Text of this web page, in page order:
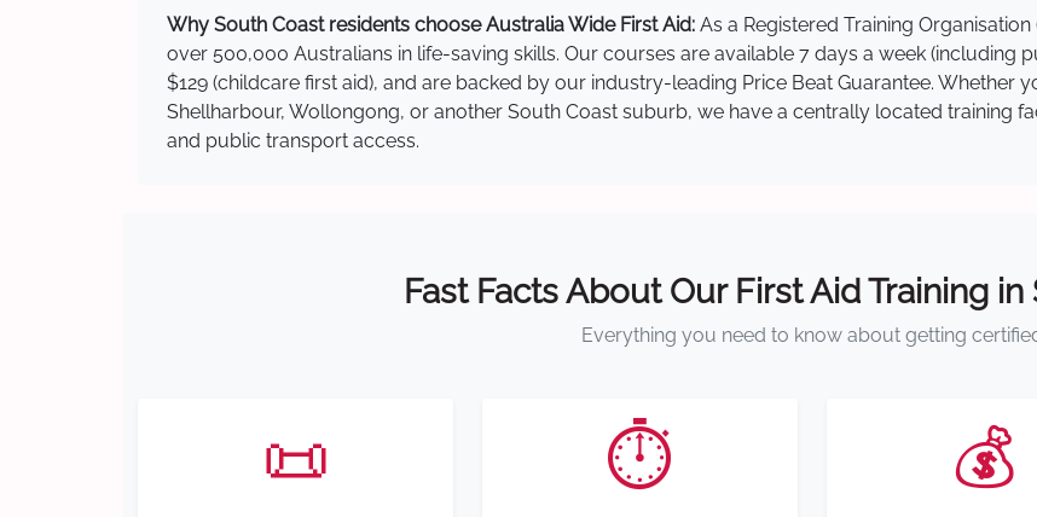
Why South Coast residents choose Australia Wide First Aid: As a Registered Training
over 500,000 Australians in life-saving skills. Our courses are available 7 days a week (including
$129 (childcare first aid), and are backed by our industry-leading Price Beat Guarantee. Whether
Shellharbour, Wollongong, or another South Coast suburb, we have a centrally located training
and public transport access.
Fast Facts About Our First Aid Training
Everything you need to know about getting
📜 ⏱️ 💰